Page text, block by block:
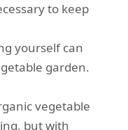
to keep
yourself can
garden.
vegetable
but with